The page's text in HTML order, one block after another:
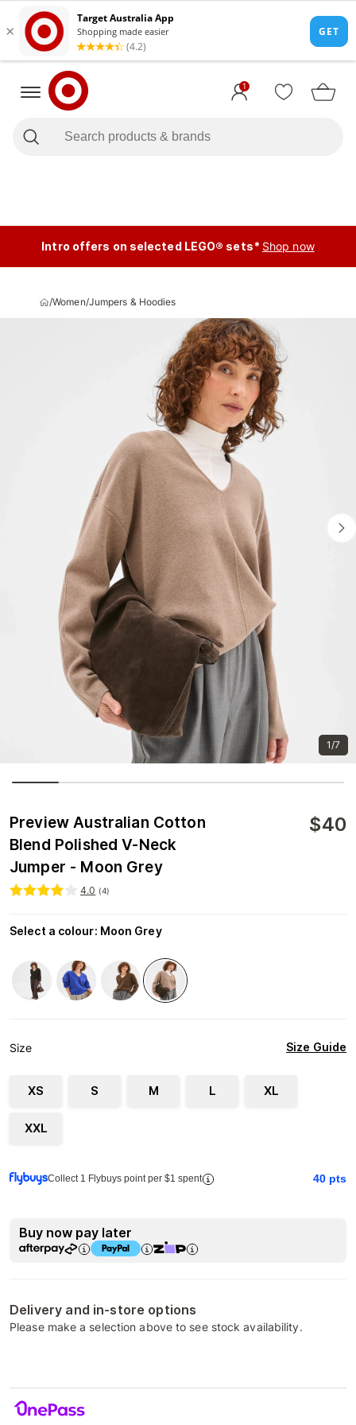
1
Intro offers on selected LEGO® sets* Shop now
/Women/Jumpers & Hoodies
1/7
Preview Australian Cotton
Blend Polished V-Neck
Jumper - Moon Grey
$40
4.0 (4)
Select a colour: Moon Grey
Size Size Guide
XS S M L XL
XXL
Collect 1 Flybuys point per $1 spent 40 pts
Buy now pay later
Delivery and in-store options
Please make a selection above to see stock availability.